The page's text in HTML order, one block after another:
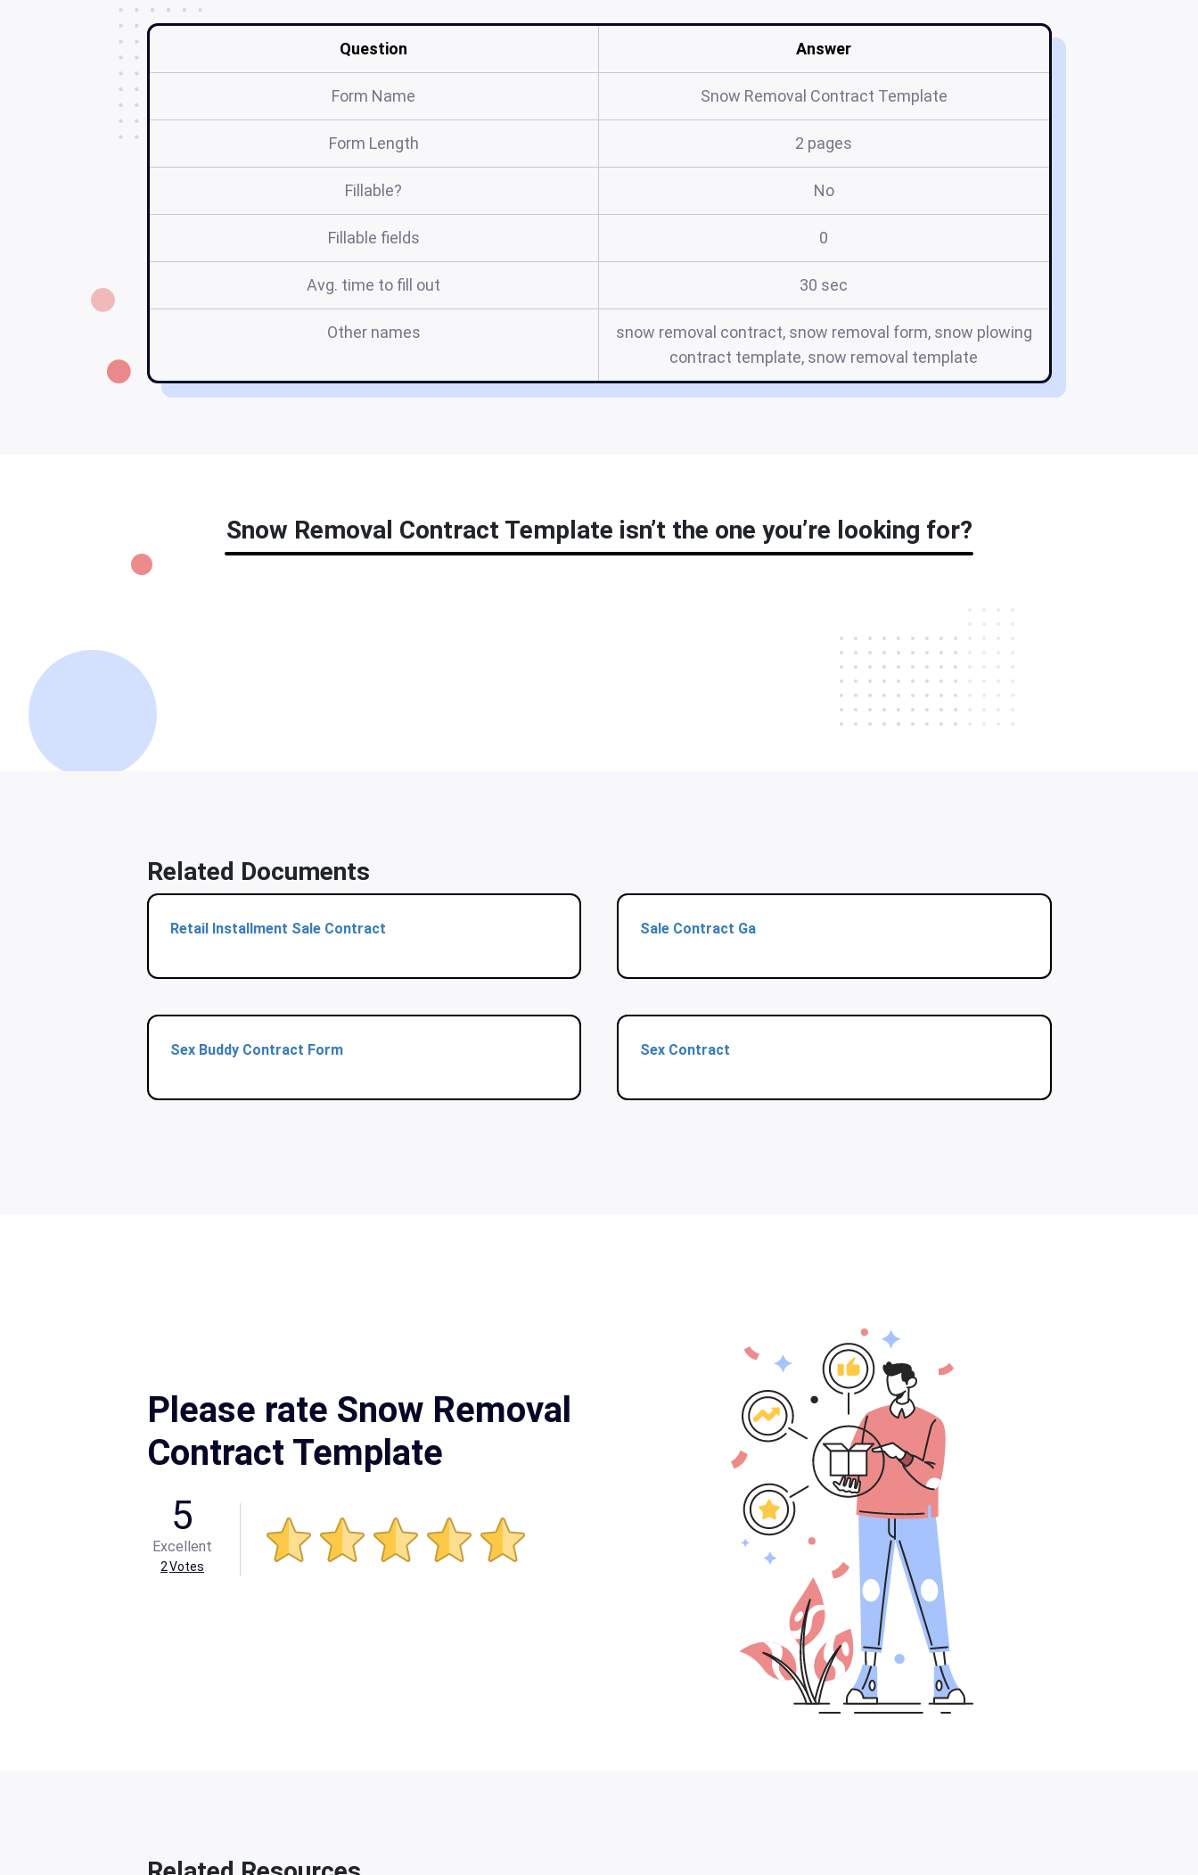
Question Answer
Form Name Snow Removal Contract Template
Form Length 2 pages
Fillable? No
Fillable fields 0
Avg. time to fill out 30 sec
Other names
snow removal contract, snow removal form, snow plowing
contract template, snow removal template
Snow Removal Contract Template isn’t the one you’re looking for?
Related Documents
Retail Installment Sale Contract Sale Contract Ga
Sex Buddy Contract Form Sex Contract
Please rate Snow Removal
Contract Template
5
Excellent
2Votes